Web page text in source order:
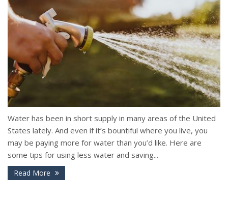
Water has been in short supply in many areas of the United
States lately. And even if it’s bountiful where you live, you
may be paying more for water than you’d like. Here are
some tips for using less water and saving...
Read More